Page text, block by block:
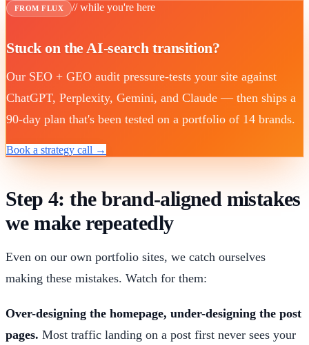
FROM FLUX // while you're here
Stuck on the AI-search transition?
Our SEO + GEO audit pressure-tests your site against
ChatGPT, Perplexity, Gemini, and Claude — then ships a
90-day plan that's been tested on a portfolio of 14 brands.
Book a strategy call →
Step 4: the brand-aligned mistakes
we make repeatedly
Even on our own portfolio sites, we catch ourselves
making these mistakes. Watch for them:
Over-designing the homepage, under-designing the post
pages. Most traffic landing on a post first never sees your